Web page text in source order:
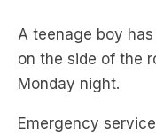
A teenage boy
on the side of the
Monday night.
Emergency